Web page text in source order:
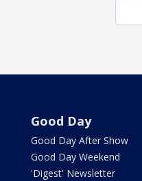
Good Day
Good Day After Show
Good Day Weekend
'Digest' Newsletter